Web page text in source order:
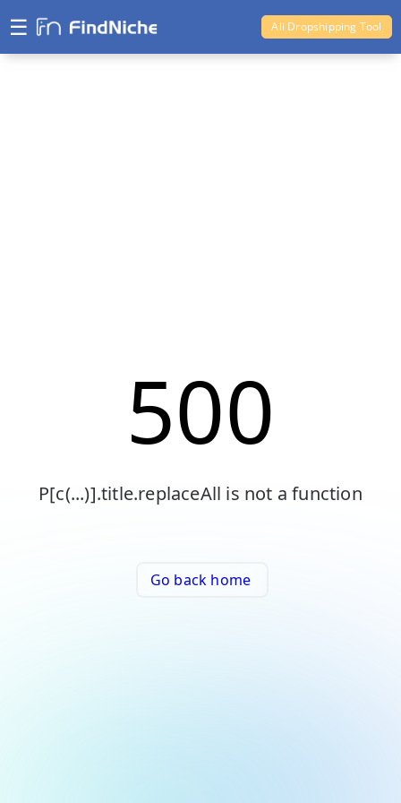
☰ Ali Dropshipping Tool
500
P[c(...)].title.replaceAll is not a function
Go back home